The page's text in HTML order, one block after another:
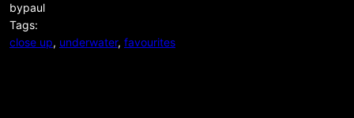
bypaul
Tags:
close up, underwater, favourites